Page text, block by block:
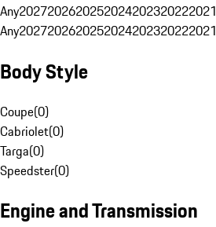
Any2027202620252024202320222021
Any2027202620252024202320222021
Body Style
Coupe(0)
Cabriolet(0)
Targa(0)
Speedster(0)
Engine and Transmission